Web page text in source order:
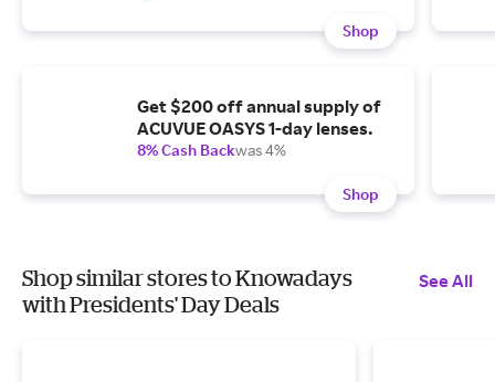
Shop
Get $200 off annual supply of
ACUVUE OASYS 1-day lenses.
8% Cash Backwas 4%
Shop
Shop similar stores to Knowadays
with Presidents' Day Deals
See All